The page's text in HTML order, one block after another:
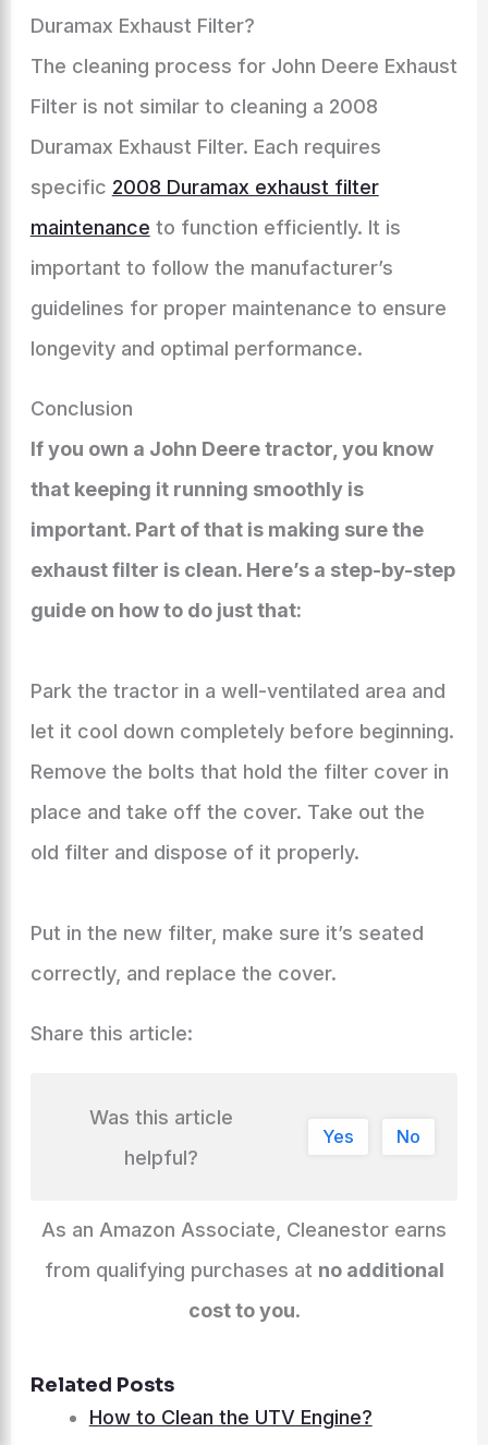
Duramax Exhaust Filter?
The cleaning process for John Deere Exhaust
Filter is not similar to cleaning a 2008
Duramax Exhaust Filter. Each requires
specific 2008 Duramax exhaust filter
maintenance to function efficiently. It is
important to follow the manufacturer’s
guidelines for proper maintenance to ensure
longevity and optimal performance.
Conclusion
If you own a John Deere tractor, you know
that keeping it running smoothly is
important. Part of that is making sure the
exhaust filter is clean. Here’s a step-by-step
guide on how to do just that:
Park the tractor in a well-ventilated area and
let it cool down completely before beginning.
Remove the bolts that hold the filter cover in
place and take off the cover. Take out the
old filter and dispose of it properly.
Put in the new filter, make sure it’s seated
correctly, and replace the cover.
Share this article:
Was this article
helpful?
Yes No
As an Amazon Associate, Cleanestor earns
from qualifying purchases at no additional
cost to you.
Related Posts
How to Clean the UTV Engine?